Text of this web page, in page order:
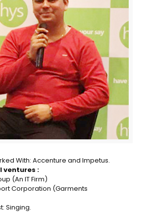
With: Accenture and Impetus.
ventures :
(An IT Firm)
Corporation (Garments
Singing.